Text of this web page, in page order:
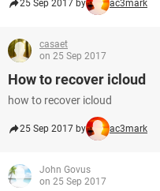
25 Sep 2017 by ac3mark
casaet
on 25 Sep 2017
How to recover icloud
how to recover icloud
25 Sep 2017 by ac3mark
John Govus
on 25 Sep 2017